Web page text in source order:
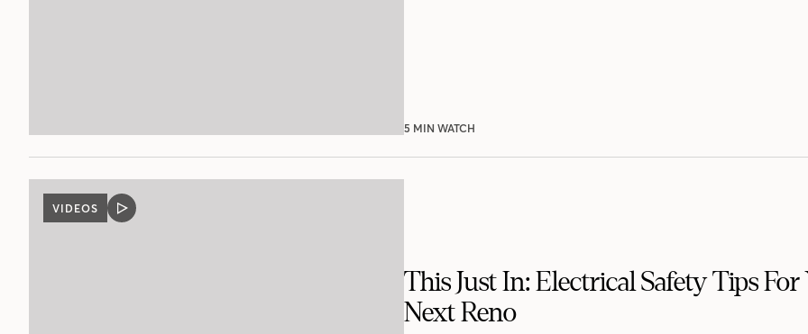
5 MIN WATCH
VIDEOS
VIDEO
POST
This Just In: Electrical Safety Tips
Next Reno